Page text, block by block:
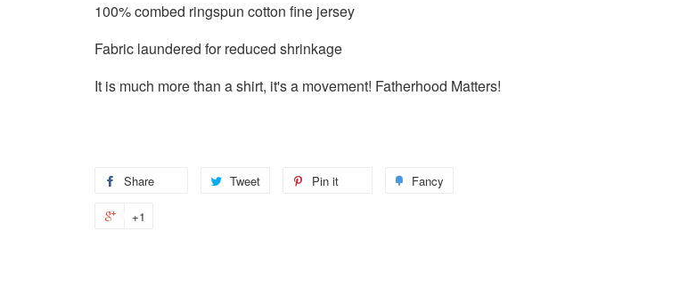
100% combed ringspun cotton fine jersey
Fabric laundered for reduced shrinkage
It is much more than a shirt, it's a movement! Fatherhood Matters!
Share Tweet Pin it Fancy
+1